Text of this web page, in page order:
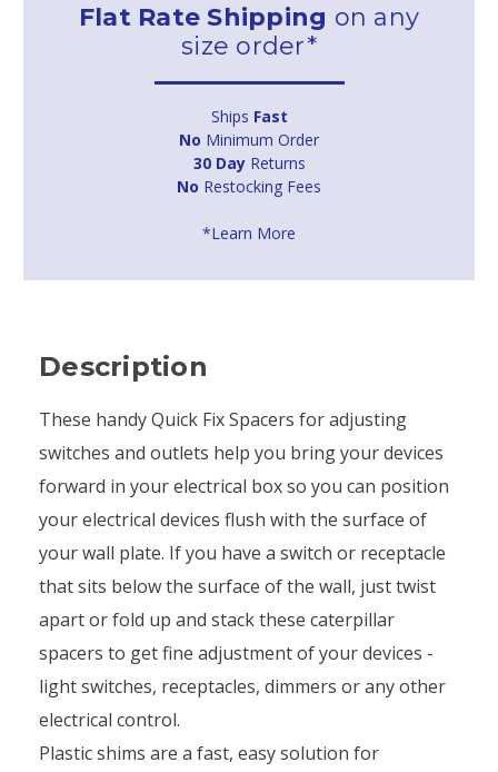
Flat Rate Shipping on any
size order*
Ships Fast
No Minimum Order
30 DayReturns
No Restocking Fees
*Learn More
Description
These handy Quick Fix Spacers for adjusting
switches and outlets help you bring your devices
forward in your electrical box so you can position
your electrical devices flush with the surface of
your wall plate. If you have a switch or receptacle
that sits below the surface of the wall, just twist
apart or fold up and stack these caterpillar
spacers to get fine adjustment of your devices -
light switches, receptacles, dimmers or any other
electrical control.
Plastic shims are a fast, easy solution for